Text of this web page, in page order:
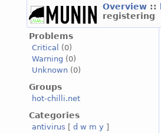
Overview ::
registering
Problems
Critical
(0)
Warning (0)
Unknown (0)
Groups
hot-chilli.net
Categories
antivirus [ d w m y ]